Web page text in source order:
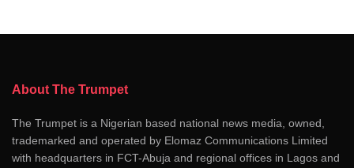
About The Trumpet
The Trumpet is a Nigerian based national news media, owned,
trademarked and operated by Elomaz Communications Limited
with headquarters in FCT-Abuja and regional offices in Lagos and